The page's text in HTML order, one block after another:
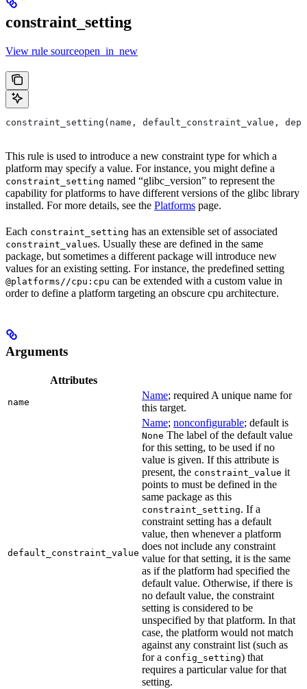
constraint_setting
View rule sourceopen_in_new
constraint_setting(name, default_constraint_value,
This rule is used to introduce a new constraint type for which a
platform may specify a value. For instance, you might define a
constraint_setting named “glibc_version” to represent the
capability for platforms to have different versions of the glibc library
installed. For more details, see the Platforms page.
Each constraint_setting has an extensible set of associated
constraint_values. Usually these are defined in the same
package, but sometimes a different package will introduce new
values for an existing setting. For instance, the predefined setting
@platforms//cpu:cpu can be extended with a custom value in
order to define a platform targeting an obscure cpu architecture.
Arguments
Attributes
name
Name; required A unique name for
this target.
default_constraint_value
Name; nonconfigurable; default is
None The label of the default value
for this setting, to be used if no
value is given. If this attribute is
present, the constraint_value it
points to must be defined in the
same package as this
constraint_setting. If a
constraint setting has a default
value, then whenever a platform
does not include any constraint
value for that setting, it is the same
as if the platform had specified the
default value. Otherwise, if there is
no default value, the constraint
setting is considered to be
unspecified by that platform. In that
case, the platform would not match
against any constraint list (such as
for a config_setting) that
requires a particular value for that
setting.